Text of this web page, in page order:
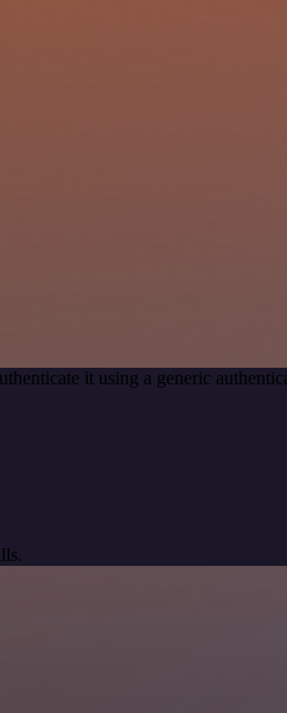
it using a generic